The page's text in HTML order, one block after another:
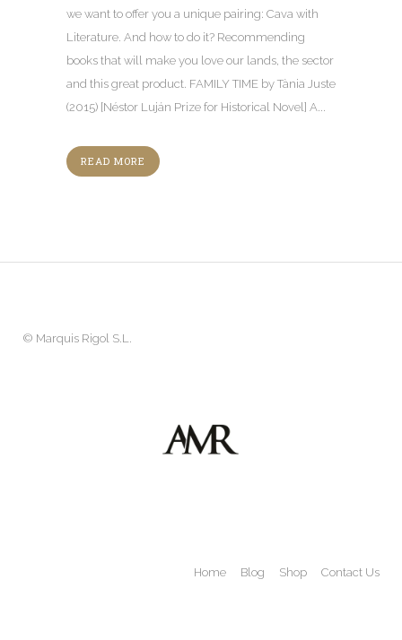
we want to offer you a unique pairing: Cava with
Literature. And how to do it? Recommending
books that will make you love our lands, the sector
and this great product. FAMILY TIME by Tània Juste
(2015) [Néstor Luján Prize for Historical Novel] A...
READ MORE
© Marquis Rigol S.L.
Home Blog Shop Contact Us